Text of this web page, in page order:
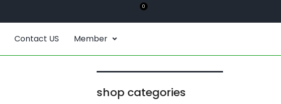
0
Contact US Member
shop categories